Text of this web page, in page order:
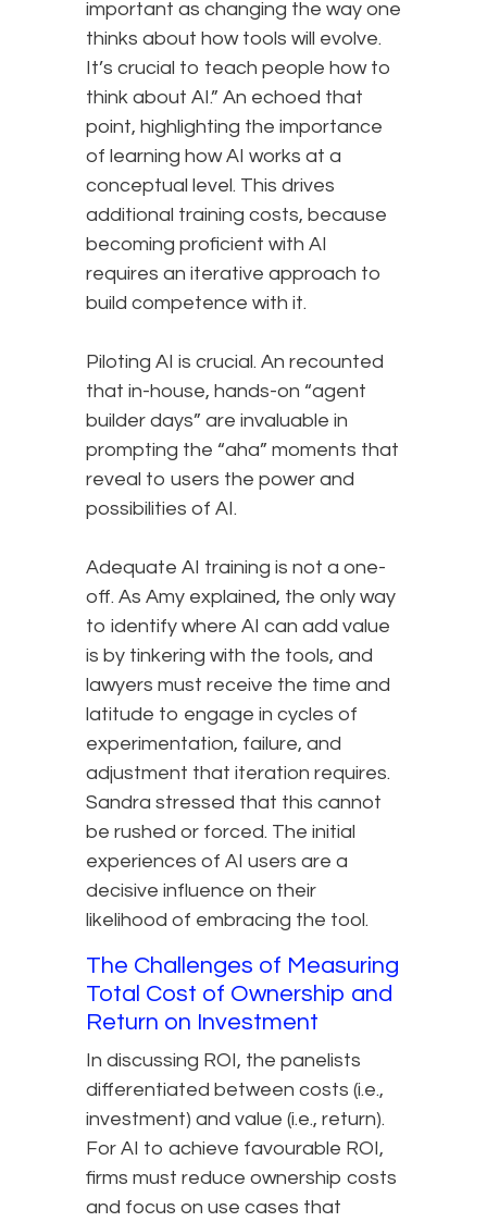
important as changing the way one
thinks about how tools will evolve.
It’s crucial to teach people how to
think about AI.” An echoed that
point, highlighting the importance
of learning how AI works at a
conceptual level. This drives
additional training costs, because
becoming proficient with AI
requires an iterative approach to
build competence with it.
Piloting AI is crucial. An recounted
that in-house, hands-on “agent
builder days” are invaluable in
prompting the “aha” moments that
reveal to users the power and
possibilities of AI.
Adequate AI training is not a one-
off. As Amy explained, the only way
to identify where AI can add value
is by tinkering with the tools, and
lawyers must receive the time and
latitude to engage in cycles of
experimentation, failure, and
adjustment that iteration requires.
Sandra stressed that this cannot
be rushed or forced. The initial
experiences of AI users are a
decisive influence on their
likelihood of embracing the tool.
The Challenges of Measuring
Total Cost of Ownership and
Return on Investment
In discussing ROI, the panelists
differentiated between costs (i.e.,
investment) and value (i.e., return).
For AI to achieve favourable ROI,
firms must reduce ownership costs
and focus on use cases that